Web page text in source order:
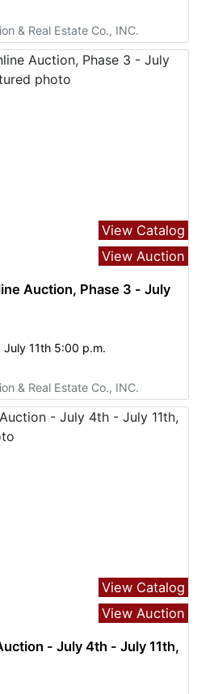
& Real Estate Co., INC.
View Catalog
View Auction
Auction, Phase 3 - July
11th 5:00 p.m.
& Real Estate Co., INC.
View Catalog
View Auction
- July 4th - July 11th,